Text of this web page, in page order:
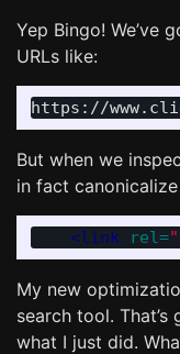
Yep Bingo! We’ve
URLs like:
But when we
in fact
<link rel=
My new
search tool.
what I just did.